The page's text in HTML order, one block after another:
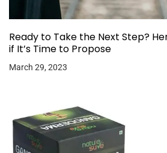
Ready to Take the Next Step?
if It’s Time to Propose
March 29, 2023